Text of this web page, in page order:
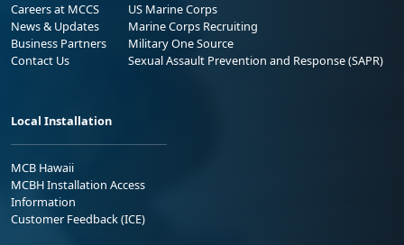
Careers at MCCS
News & Updates
Business Partners
Contact Us
US Marine Corps
Marine Corps Recruiting
Military One Source
Sexual Assault Prevention and Response (SAPR)
Local Installation
MCB Hawaii
MCBH Installation Access
Information
Customer Feedback (ICE)